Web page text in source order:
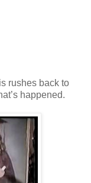
rushes back to
happened.